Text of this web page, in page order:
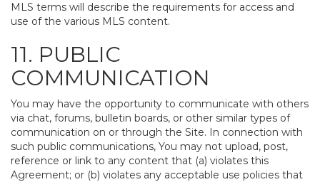
MLS terms will describe the requirements for access and
use of the various MLS content.
11. PUBLIC
COMMUNICATION
You may have the opportunity to communicate with others
via chat, forums, bulletin boards, or other similar types of
communication on or through the Site. In connection with
such public communications, You may not upload, post,
reference or link to any content that (a) violates this
Agreement; or (b) violates any acceptable use policies that